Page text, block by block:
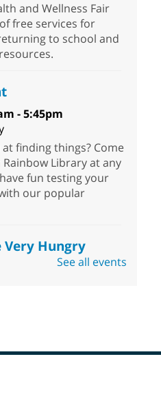
and Wellness Fair
free services for
to school and
- 5:45pm
finding things? Come
Library at any
fun testing your
our popular
Very Hungry
& Crafts
See all events